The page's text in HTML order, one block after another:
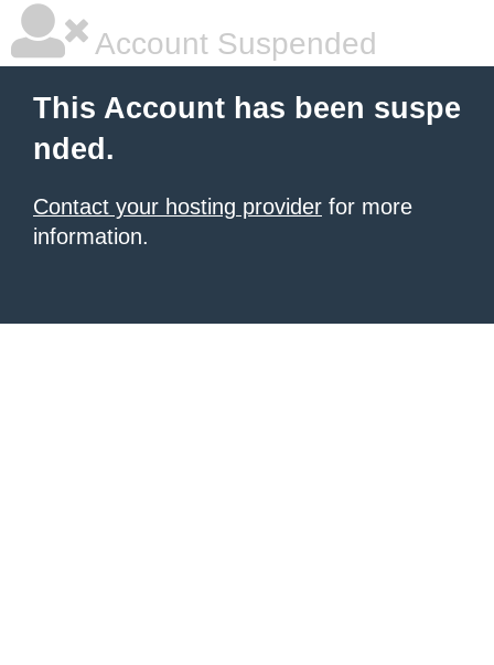
Account Suspended
This Account has been suspe
nded.
Contact your hosting provider for more
information.